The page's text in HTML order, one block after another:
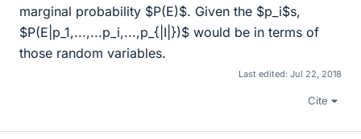
marginal probability $P(E)$. Given the $p_i$s,
$P(E|p_1,...,...p_i,...,p_{|I|})$ would be in terms of
those random variables.
Last edited: Jul 22, 2018
Cite